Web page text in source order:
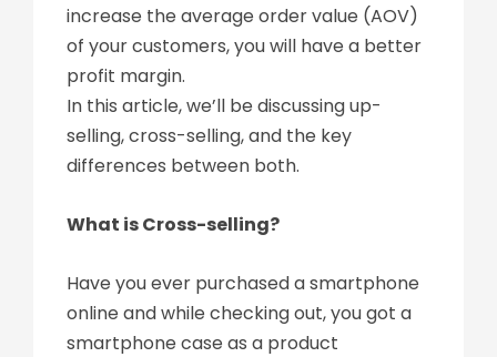
increase the average order value (AOV)
of your customers, you will have a better
profit margin.
In this article, we’ll be discussing up-
selling, cross-selling, and the key
differences between both.
What is Cross-selling?
Have you ever purchased a smartphone
online and while checking out, you got a
smartphone case as a product